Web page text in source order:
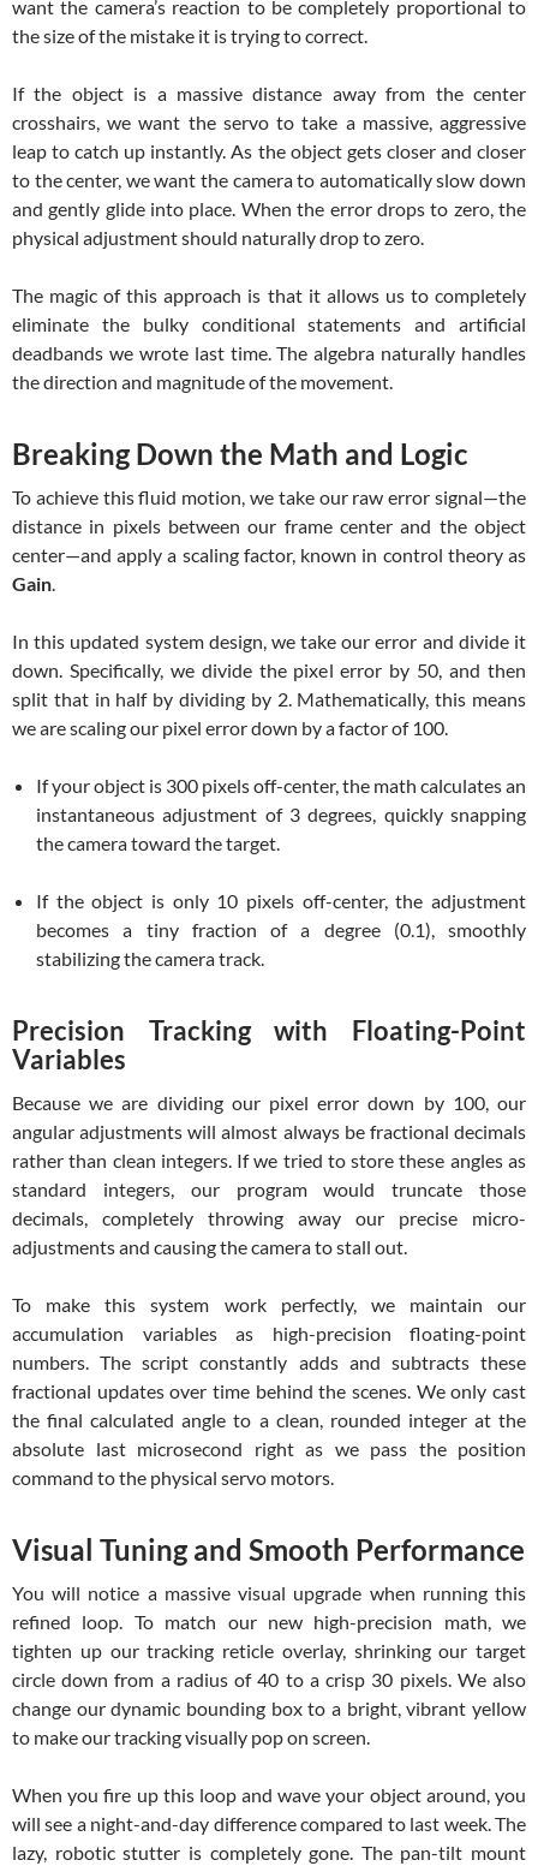
want the camera’s reaction to be completely proportional to
the size of the mistake it is trying to correct.
If the object is a massive distance away from the center
crosshairs, we want the servo to take a massive, aggressive
leap to catch up instantly. As the object gets closer and closer
to the center, we want the camera to automatically slow down
and gently glide into place. When the error drops to zero, the
physical adjustment should naturally drop to zero.
The magic of this approach is that it allows us to completely
eliminate the bulky conditional statements and artificial
deadbands we wrote last time. The algebra naturally handles
the direction and magnitude of the movement.
Breaking Down the Math and Logic
To achieve this fluid motion, we take our raw error signal—the
distance in pixels between our frame center and the object
center—and apply a scaling factor, known in control theory as
Gain.
In this updated system design, we take our error and divide it
down. Specifically, we divide the pixel error by 50, and then
split that in half by dividing by 2. Mathematically, this means
we are scaling our pixel error down by a factor of 100.
If your object is 300 pixels off-center, the math calculates an
instantaneous adjustment of 3 degrees, quickly snapping
the camera toward the target.
If the object is only 10 pixels off-center, the adjustment
becomes a tiny fraction of a degree (0.1), smoothly
stabilizing the camera track.
Precision Tracking with Floating-Point
Variables
Because we are dividing our pixel error down by 100, our
angular adjustments will almost always be fractional decimals
rather than clean integers. If we tried to store these angles as
standard integers, our program would truncate those
decimals, completely throwing away our precise micro-
adjustments and causing the camera to stall out.
To make this system work perfectly, we maintain our
accumulation variables as high-precision floating-point
numbers. The script constantly adds and subtracts these
fractional updates over time behind the scenes. We only cast
the final calculated angle to a clean, rounded integer at the
absolute last microsecond right as we pass the position
command to the physical servo motors.
Visual Tuning and Smooth Performance
You will notice a massive visual upgrade when running this
refined loop. To match our new high-precision math, we
tighten up our tracking reticle overlay, shrinking our target
circle down from a radius of 40 to a crisp 30 pixels. We also
change our dynamic bounding box to a bright, vibrant yellow
to make our tracking visually pop on screen.
When you fire up this loop and wave your object around, you
will see a night-and-day difference compared to last week. The
lazy, robotic stutter is completely gone. The pan-tilt mount